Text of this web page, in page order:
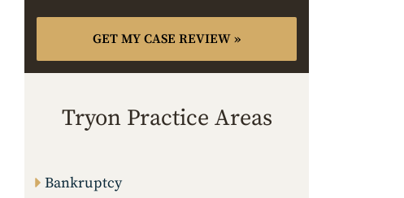
Tryon Practice Areas
Bankruptcy